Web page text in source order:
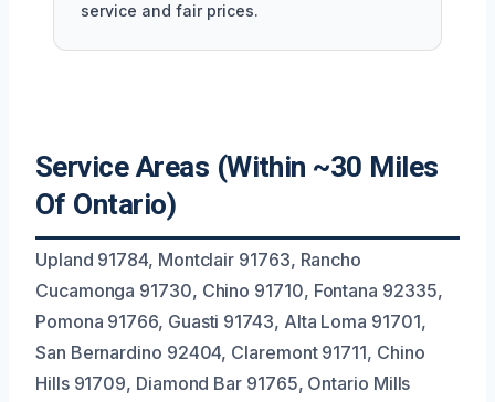
service and fair prices.
Service Areas (Within ~30 Miles
Of Ontario)
Upland 91784, Montclair 91763, Rancho
Cucamonga 91730, Chino 91710, Fontana 92335,
Pomona 91766, Guasti 91743, Alta Loma 91701,
San Bernardino 92404, Claremont 91711, Chino
Hills 91709, Diamond Bar 91765, Ontario Mills